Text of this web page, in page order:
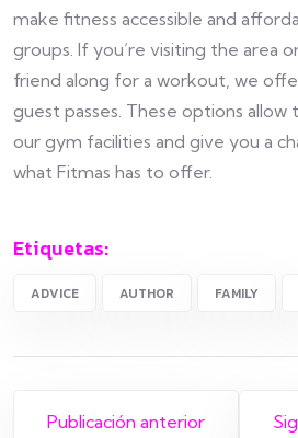
make fitness accessible and
groups. If you’re visiting the area
friend along for a workout, we
guest passes. These options
our gym facilities and give you a
what Fitmas has to offer.
Etiquetas:
ADVICE AUTHOR FAMILY
Publicación anterior